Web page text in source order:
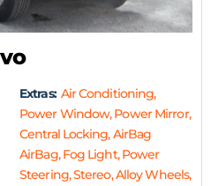
Extras: Air Conditioning,
Power Window, Power Mirror,
Central Locking, AirBag
AirBag, Fog Light, Power
Steering, Stereo, Alloy Wheels,